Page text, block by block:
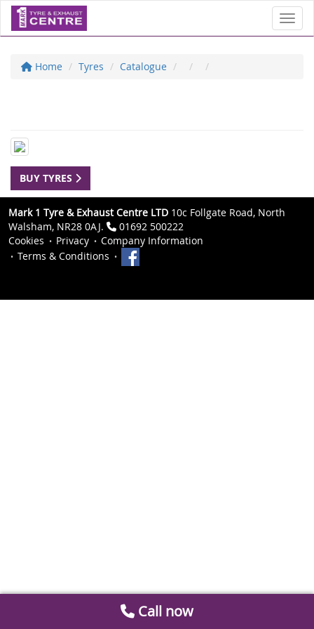
Home Tyres Catalogue
BUY TYRES
Mark 1 Tyre & Exhaust Centre LTD 10c Follgate Road, North
Walsham, NR28 0AJ.
01692 500222
Cookies
Privacy
Company Information
Terms & Conditions
Call now